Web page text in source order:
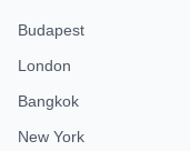
Budapest
London
Bangkok
New York